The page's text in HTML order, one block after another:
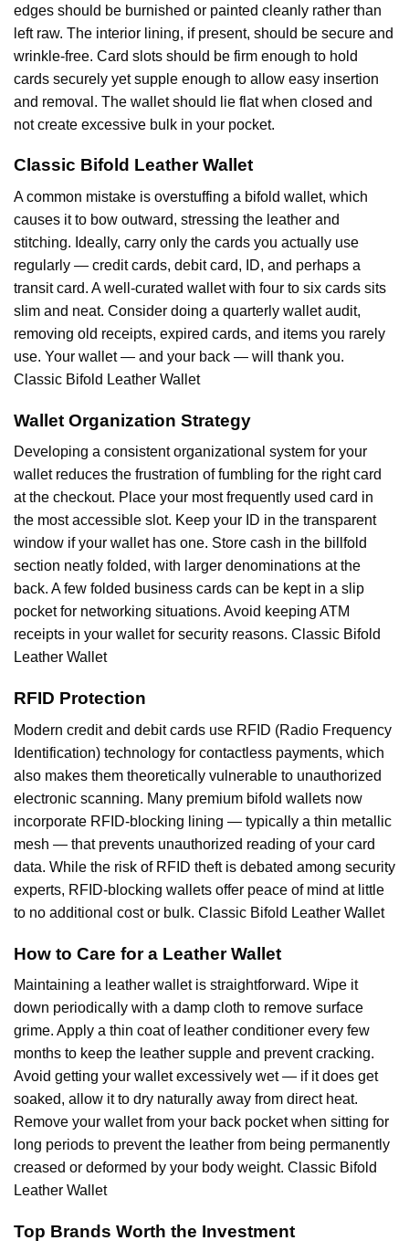
edges should be burnished or painted cleanly rather than
left raw. The interior lining, if present, should be secure and
wrinkle-free. Card slots should be firm enough to hold
cards securely yet supple enough to allow easy insertion
and removal. The wallet should lie flat when closed and
not create excessive bulk in your pocket.
Classic Bifold Leather Wallet
A common mistake is overstuffing a bifold wallet, which
causes it to bow outward, stressing the leather and
stitching. Ideally, carry only the cards you actually use
regularly — credit cards, debit card, ID, and perhaps a
transit card. A well-curated wallet with four to six cards sits
slim and neat. Consider doing a quarterly wallet audit,
removing old receipts, expired cards, and items you rarely
use. Your wallet — and your back — will thank you.
Classic Bifold Leather Wallet
Wallet Organization Strategy
Developing a consistent organizational system for your
wallet reduces the frustration of fumbling for the right card
at the checkout. Place your most frequently used card in
the most accessible slot. Keep your ID in the transparent
window if your wallet has one. Store cash in the billfold
section neatly folded, with larger denominations at the
back. A few folded business cards can be kept in a slip
pocket for networking situations. Avoid keeping ATM
receipts in your wallet for security reasons. Classic Bifold
Leather Wallet
RFID Protection
Modern credit and debit cards use RFID (Radio Frequency
Identification) technology for contactless payments, which
also makes them theoretically vulnerable to unauthorized
electronic scanning. Many premium bifold wallets now
incorporate RFID-blocking lining — typically a thin metallic
mesh — that prevents unauthorized reading of your card
data. While the risk of RFID theft is debated among security
experts, RFID-blocking wallets offer peace of mind at little
to no additional cost or bulk. Classic Bifold Leather Wallet
How to Care for a Leather Wallet
Maintaining a leather wallet is straightforward. Wipe it
down periodically with a damp cloth to remove surface
grime. Apply a thin coat of leather conditioner every few
months to keep the leather supple and prevent cracking.
Avoid getting your wallet excessively wet — if it does get
soaked, allow it to dry naturally away from direct heat.
Remove your wallet from your back pocket when sitting for
long periods to prevent the leather from being permanently
creased or deformed by your body weight. Classic Bifold
Leather Wallet
Top Brands Worth the Investment